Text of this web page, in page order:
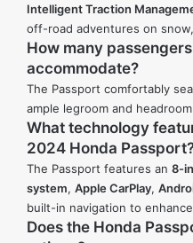
Intelligent Traction
off-road adventures on
How many
accommodate?
The Passport comfortably
ample legroom and
What technology
2024 Honda
The Passport features an 8-
system, Apple CarPlay,
built-in navigation to
Does the Honda